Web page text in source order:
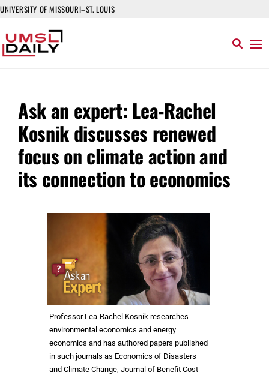
UNIVERSITY OF MISSOURI–ST. LOUIS
Ask an expert: Lea-Rachel
Kosnik discusses renewed
focus on climate action and
its connection to economics
Professor Lea-Rachel Kosnik researches
environmental economics and energy
economics and has authored papers published
in such journals as Economics of Disasters
and Climate Change, Journal of Benefit Cost